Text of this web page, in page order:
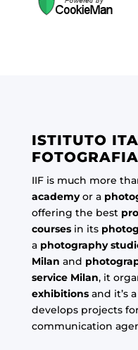
ISTITUTO
FOTOGRAFIA
IIF is much more
academyor a
offering the best
coursesin its
a photography
Milan and
service Milan, it
exhibitionsand it’s a
develops projects
communication